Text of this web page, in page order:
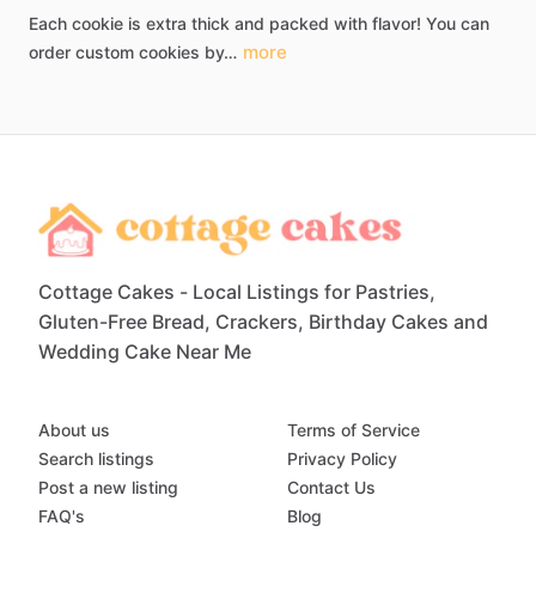
Each cookie is extra thick and packed with flavor! You can
order custom cookies by… more
Cottage Cakes - Local Listings for Pastries,
Gluten-Free Bread, Crackers, Birthday Cakes and
Wedding Cake Near Me
About us
Search listings
Post a new listing
FAQ's
Terms of Service
Privacy Policy
Contact Us
Blog